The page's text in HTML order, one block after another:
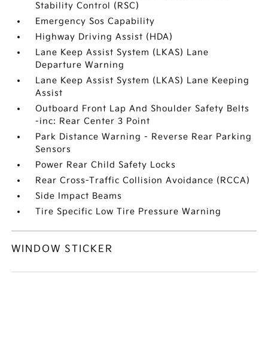
Stability Control (RSC)
Emergency Sos Capability
Highway Driving Assist (HDA)
Lane Keep Assist System (LKAS) Lane
Departure Warning
Lane Keep Assist System (LKAS) Lane Keeping
Assist
Outboard Front Lap And Shoulder Safety Belts
-inc: Rear Center 3 Point
Park Distance Warning - Reverse Rear Parking
Sensors
Power Rear Child Safety Locks
Rear Cross-Traffic Collision Avoidance (RCCA)
Side Impact Beams
Tire Specific Low Tire Pressure Warning
WINDOW STICKER